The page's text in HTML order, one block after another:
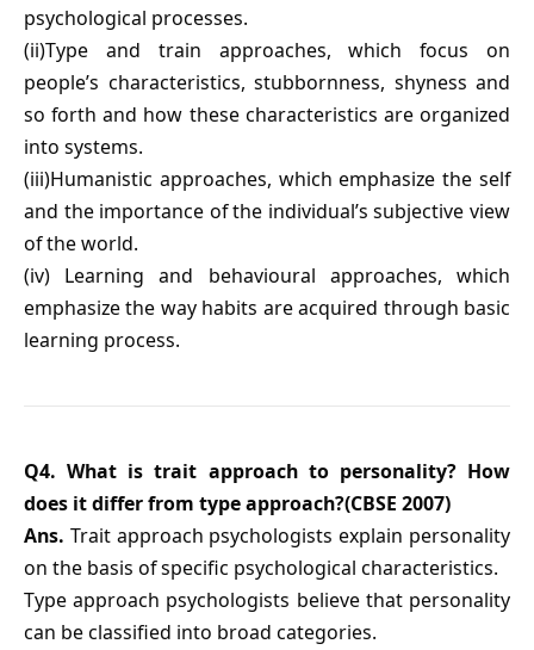
psychological processes.
(ii)Type and train approaches, which focus on
people’s characteristics, stubbornness, shyness and
so forth and how these characteristics are organized
into systems.
(iii)Humanistic approaches, which emphasize the self
and the importance of the individual’s subjective view
of the world.
(iv) Learning and behavioural approaches, which
emphasize the way habits are acquired through basic
learning process.
Q4. What is trait approach to personality? How
does it differ from type approach?(CBSE 2007)
Ans. Trait approach psychologists explain personality
on the basis of specific psychological characteristics.
Type approach psychologists believe that personality
can be classified into broad categories.